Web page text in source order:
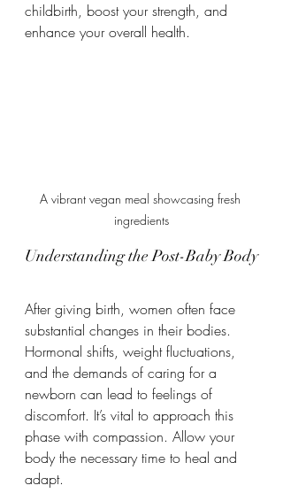
childbirth, boost your strength, and
enhance your overall health.
A vibrant vegan meal showcasing fresh
ingredients
Understanding the Post-Baby Body
After giving birth, women often face
substantial changes in their bodies.
Hormonal shifts, weight fluctuations,
and the demands of caring for a
newborn can lead to feelings of
discomfort. It’s vital to approach this
phase with compassion. Allow your
body the necessary time to heal and
adapt.